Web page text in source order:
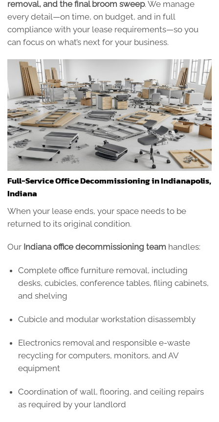
removal, and the final broom sweep. We manage
every detail—on time, on budget, and in full
compliance with your lease requirements—so you
can focus on what’s next for your business.
Full-Service Office Decommissioning in Indianapolis,
Indiana
When your lease ends, your space needs to be
returned to its original condition.
Our Indiana office decommissioning team handles:
Complete office furniture removal, including
desks, cubicles, conference tables, filing cabinets,
and shelving
Cubicle and modular workstation disassembly
Electronics removal and responsible e-waste
recycling for computers, monitors, and AV
equipment
Coordination of wall, flooring, and ceiling repairs
as required by your landlord